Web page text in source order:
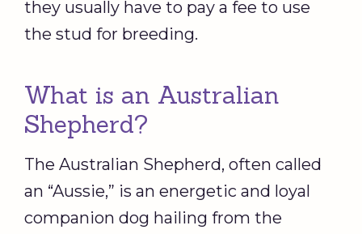
they usually have to pay a fee to use
the stud for breeding.
What is an Australian
Shepherd?
The Australian Shepherd, often called
an “Aussie,” is an energetic and loyal
companion dog hailing from the